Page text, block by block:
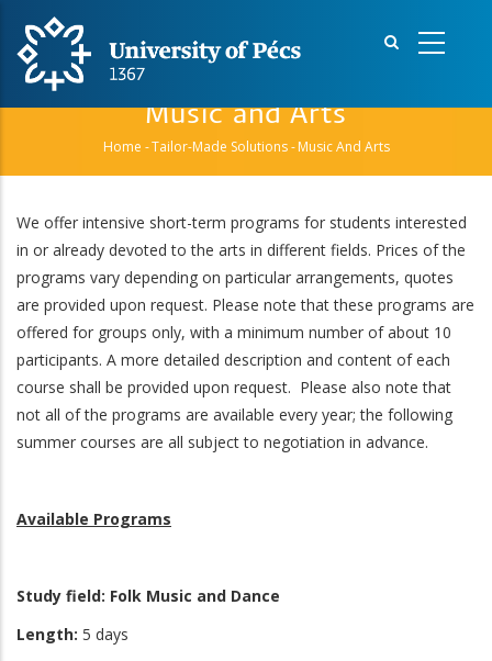
main
content
Music and Arts
Home -Tailor-Made Solutions - Music And Arts
We offer intensive short-term programs for students interested
in or already devoted to the arts in different fields. Prices of the
programs vary depending on particular arrangements, quotes
are provided upon request. Please note that these programs are
offered for groups only, with a minimum number of about 10
participants. A more detailed description and content of each
course shall be provided upon request. Please also note that
not all of the programs are available every year; the following
summer courses are all subject to negotiation in advance.
Available Programs
Study field: Folk Music and Dance
Length: 5 days